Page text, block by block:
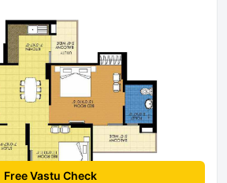
Free Vastu Check